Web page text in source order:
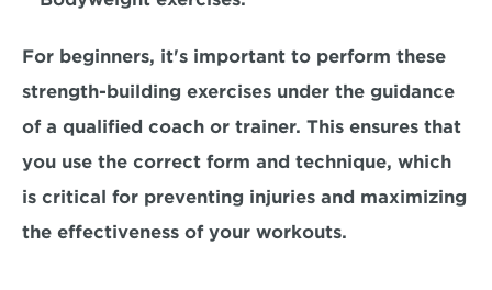
For beginners, it's important to perform these
strength-building exercises under the guidance
of a qualified coach or trainer. This ensures that
you use the correct form and technique, which
is critical for preventing injuries and maximizing
the effectiveness of your workouts.